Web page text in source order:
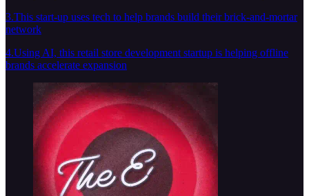
3.This start-up uses tech to help brands build their brick-and-mortar
network
4.Using AI, this retail store development startup is helping offline
brands accelerate expansion